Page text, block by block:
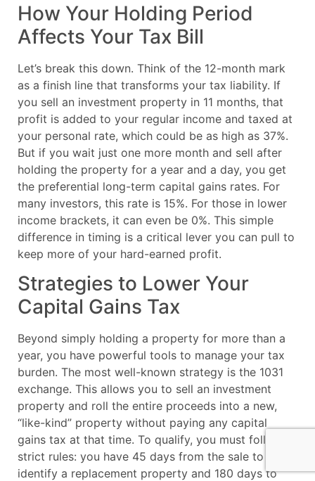
How Your Holding Period
Affects Your Tax Bill
Let’s break this down. Think of the 12-month mark
as a finish line that transforms your tax liability. If
you sell an investment property in 11 months, that
profit is added to your regular income and taxed at
your personal rate, which could be as high as 37%.
But if you wait just one more month and sell after
holding the property for a year and a day, you get
the preferential long-term capital gains rates. For
many investors, this rate is 15%. For those in lower
income brackets, it can even be 0%. This simple
difference in timing is a critical lever you can pull to
keep more of your hard-earned profit.
Strategies to Lower Your
Capital Gains Tax
Beyond simply holding a property for more than a
year, you have powerful tools to manage your tax
burden. The most well-known strategy is the 1031
exchange. This allows you to sell an investment
property and roll the entire proceeds into a new,
“like-kind” property without paying any capital
gains tax at that time. To qualify, you must follow
strict rules: you have 45 days from the sale to
identify a replacement property and 180 days to